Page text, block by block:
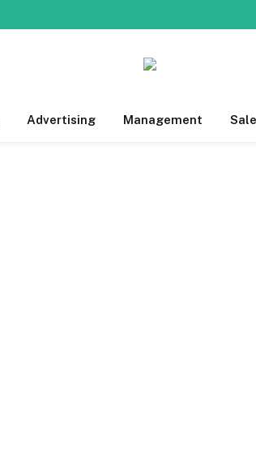
Advertising Management